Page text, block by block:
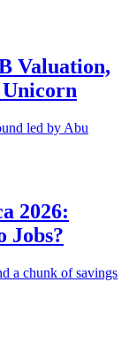
Valuation,
led by Abu
2026:
Jobs?
a chunk of savings